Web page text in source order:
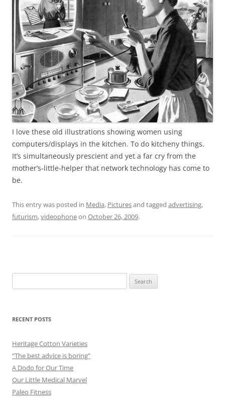
I love these old illustrations showing women using
computers/displays in the kitchen. To do kitcheny things.
It’s simultaneously prescient and yet a far cry from the
mother’s-little-helper that network technology has come to
be.
This entry was posted in Media, Picturesand tagged advertising,
futurism,videophoneon October 26, 2009.
for:
RECENT POSTS
Heritage Cotton Varieties
“The best advice is boring”
A Dodo for Our Time
Our Little Medical Marvel
Paleo Fitness